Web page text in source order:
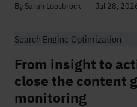
By Sarah Loosbrock Jul 28,
Search Engine Optimization
From insight to
close the content
monitoring